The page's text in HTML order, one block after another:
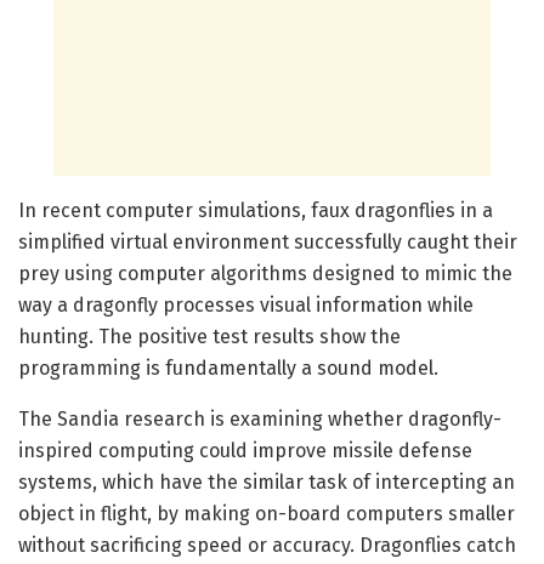
In recent computer simulations, faux dragonflies in a
simplified virtual environment successfully caught their
prey using computer algorithms designed to mimic the
way a dragonfly processes visual information while
hunting. The positive test results show the
programming is fundamentally a sound model.
The Sandia research is examining whether dragonfly-
inspired computing could improve missile defense
systems, which have the similar task of intercepting an
object in flight, by making on-board computers smaller
without sacrificing speed or accuracy. Dragonflies catch